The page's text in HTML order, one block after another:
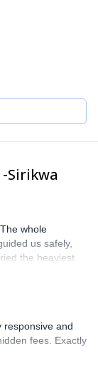
the animal
adventure!
Sirikwa
whole
us safely,
the heaviest
group made sure
responsive and
fees. Exactly